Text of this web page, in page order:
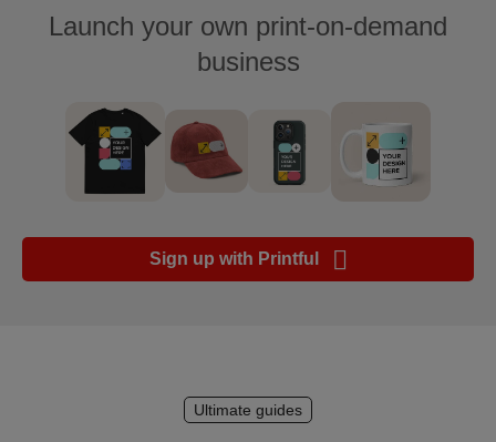
handbook
Ecommerce
platform
Launch your own print-on-demand
business
Sign up with Printful
Ultimate guides